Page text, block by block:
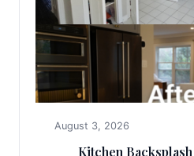
August 3, 2026
Kitchen